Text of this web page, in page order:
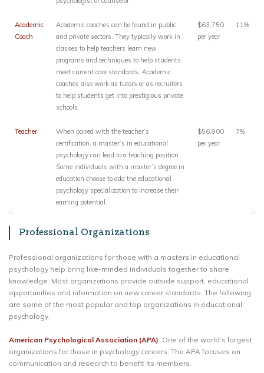
Academic
Coach
Academic coaches can be found in public
and private sectors. They typically work in
classes to help teachers learn new
programs and techniques to help students
meet current core standards. Academic
coaches also work as tutors or as recruiters
to help students get into prestigious private
schools.
$63,750
per year
11%
Teacher
When paired with the teacher’s
certification, a master’s in educational
psychology can lead to a teaching position.
Some individuals with a master’s degree in
education choose to add the educational
psychology specialization to increase their
earning potential.
$56,900
per year
7%
Professional Organizations
Professional organizations for those with a masters in educational
psychology help bring like-minded individuals together to share
knowledge. Most organizations provide outside support, educational
opportunities and information on new career standards. The following
are some of the most popular and top organizations in educational
psychology.
American Psychological Association (APA): One of the world’s largest
organizations for those in psychology careers. The APA focuses on
communication and research to benefit its members.